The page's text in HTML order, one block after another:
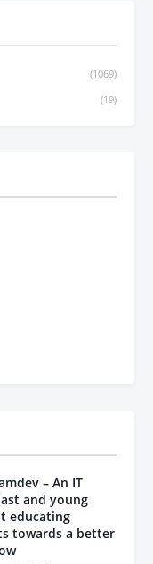
(1069)
(19)
– An IT
and young
educating
towards a better